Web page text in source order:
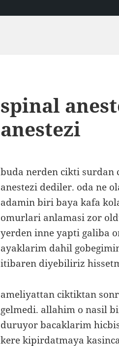
spinal
anestezi
buda nerden cikti surdan
anestezi dediler. oda ne
adamin biri baya kafa
omurlari anlamasi zor
yerden inne yapti galiba
ayaklarim dahil
itibaren diyebiliriz
ameliyattan ciktiktan
gelmedi. allahim o nasil
duruyor bacaklarim
kere kipirdatmaya